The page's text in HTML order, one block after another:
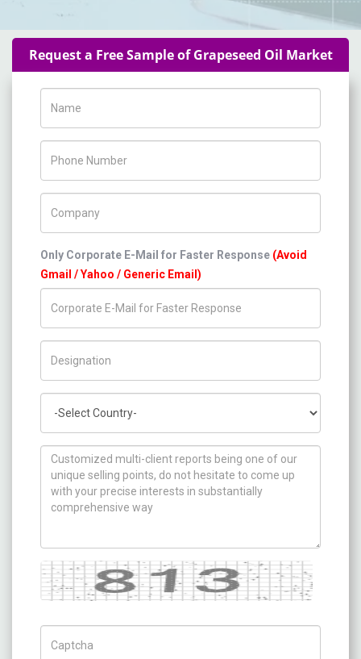
Request a Free Sample of Grapeseed Oil Market
Only Corporate E-Mail for Faster Response (Avoid
Gmail / Yahoo / Generic Email)
How can we help you ?
Captcha